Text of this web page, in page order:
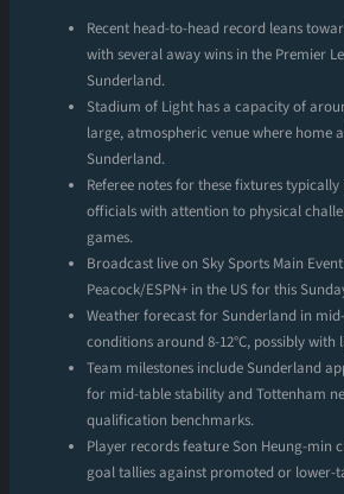
Recent head-to-head record leans
with several away wins in the Premier
Sunderland.
Stadium of Light has a capacity of
large, atmospheric venue where home
Sunderland.
Referee notes for these fixtures
officials with attention to physical
games.
Broadcast live on Sky Sports Main
Peacock/ESPN+ in the US for this
Weather forecast for Sunderland in
conditions around 8-12°C, possibly
Team milestones include Sunderland
for mid-table stability and Tottenham
qualification benchmarks.
Player records feature Son Heung-min
goal tallies against promoted or lower-